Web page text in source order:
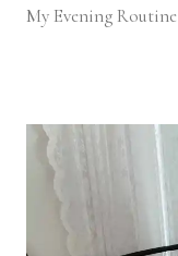
navigation
My Evening Routine